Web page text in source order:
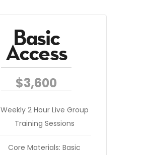
Basic
Access
$3,600
Weekly 2 Hour Live Group
Training Sessions
Core Materials: Basic